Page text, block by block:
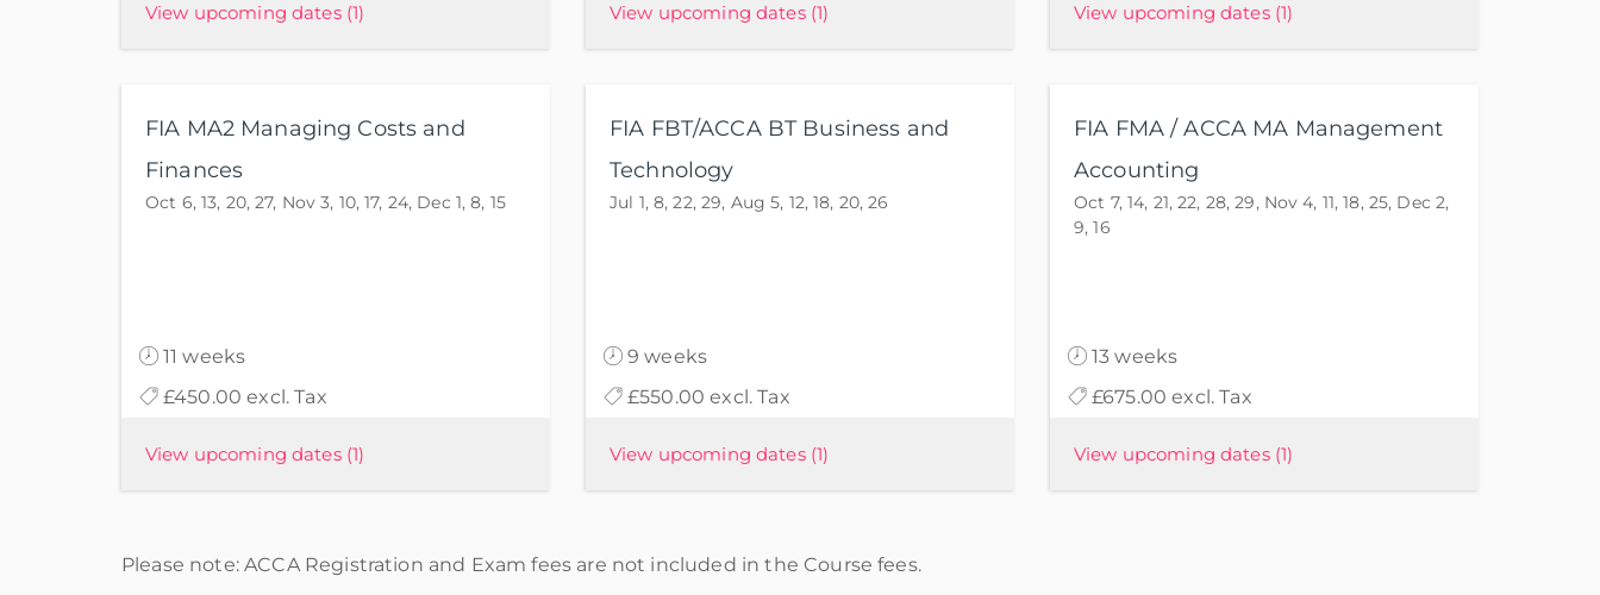
View upcoming dates (1) View upcoming dates (1) View upcoming dates (1)
FIA MA2 Managing Costs and
Finances
Oct 6, 13, 20, 27, Nov 3, 10, 17, 24, Dec 1, 8, 15
11 weeks
£450.00 excl. Tax
View upcoming dates (1)
FIA FBT/ACCA BT Business and
Technology
Jul 1, 8, 22, 29, Aug 5, 12, 18, 20, 26
9 weeks
£550.00 excl. Tax
View upcoming dates (1)
FIA FMA / ACCA MA Management
Accounting
Oct 7, 14, 21, 22, 28, 29, Nov 4, 11, 18, 25, Dec 2,
9, 16
13 weeks
£675.00 excl. Tax
View upcoming dates (1)
Please note: ACCA Registration and Exam fees are not included in the Course fees.